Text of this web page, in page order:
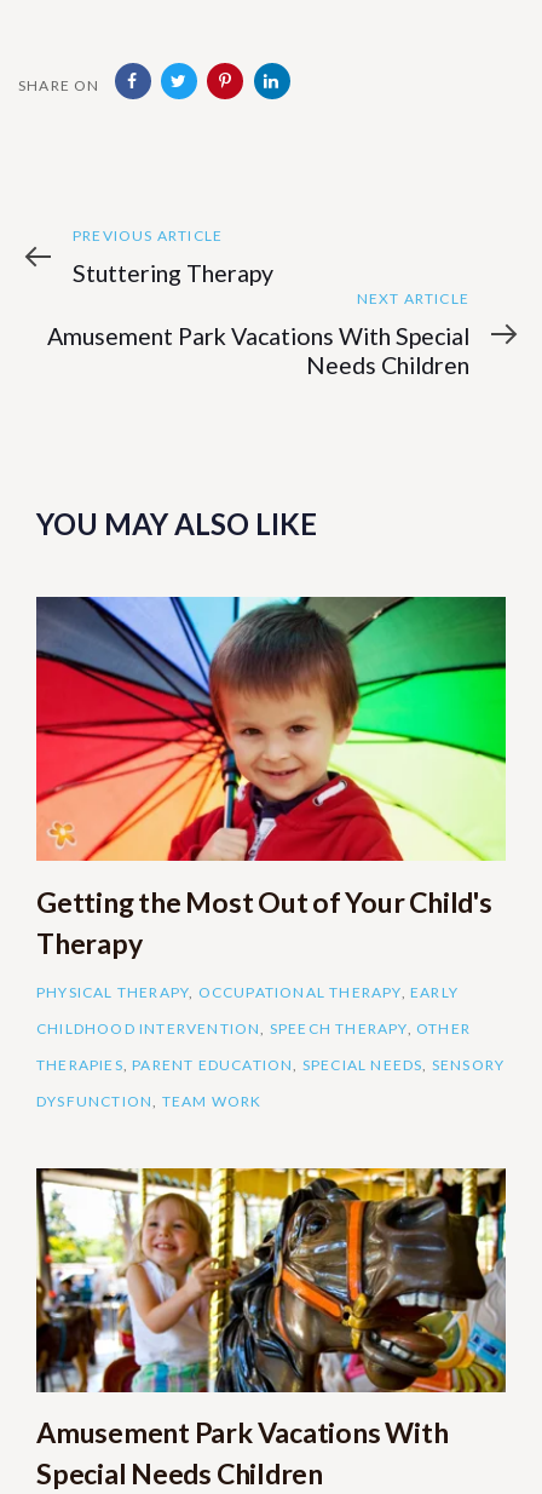
SHARE ON
Post
Previous
Article
PREVIOUS ARTICLE
Stuttering Therapy
Article
NEXT ARTICLE
Amusement Park Vacations With Special
Needs Children
YOU MAY ALSO LIKE
Getting the Most Out of Your Child's
Therapy
PHYSICAL THERAPY, OCCUPATIONAL THERAPY,EARLY
CHILDHOOD INTERVENTION, SPEECH THERAPY, OTHER
THERAPIES,PARENT EDUCATION, SPECIAL NEEDS, SENSORY
DYSFUNCTION, TEAM WORK
Amusement Park Vacations With
Special Needs Children